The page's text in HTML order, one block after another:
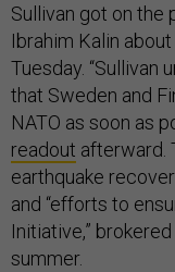
Sullivan got on the
Ibrahim Kalin
Tuesday. “Sullivan
that Sweden and
NATO as soon as
readout afterward.
earthquake
and “efforts to
Initiative,”
summer.